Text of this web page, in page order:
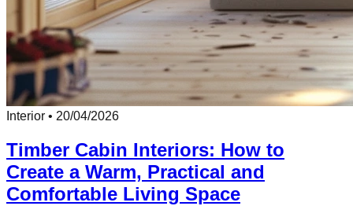
Interior • 20/04/2026
Timber Cabin Interiors: How to
Create a Warm, Practical and
Comfortable Living Space